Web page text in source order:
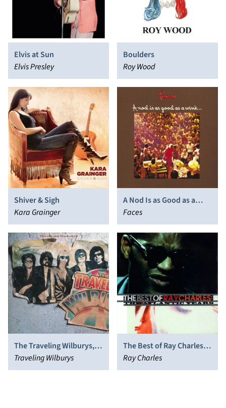
Elvis at Sun
Elvis Presley
Boulders
Roy Wood
Shiver & Sigh
Kara Grainger
A Nod Is as Good as a
Wink… To a Blind Horse
Faces
The Traveling Wilburys,
Vol. 1
Traveling Wilburys
The Best of Ray Charles:
The Atlantic Years
Ray Charles